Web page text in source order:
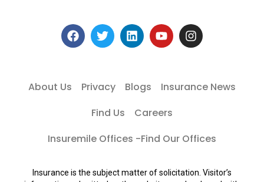
About Us Privacy Blogs
Insurance News
Find Us
Careers
Insuremile Offices -Find Our Offices
Insurance is the subject matter of solicitation. Visitor’s